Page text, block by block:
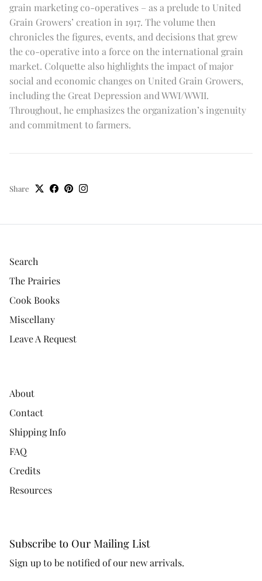
grain marketing co-operatives – as a prelude to United
Grain Growers’ creation in 1917. The volume then
chronicles the figures, events, and decisions that grew
the co-operative into a force on the international grain
market. Colquette also highlights the impact of major
social and economic changes on United Grain Growers,
including the Great Depression and WWI/WWII.
Throughout, he emphasizes the organization’s ingenuity
and commitment to farmers.
Share
Search
The Prairies
Cook Books
Miscellany
Leave A Request
About
Contact
Shipping Info
FAQ
Credits
Resources
Subscribe to Our Mailing List
Sign up to be notified of our new arrivals.